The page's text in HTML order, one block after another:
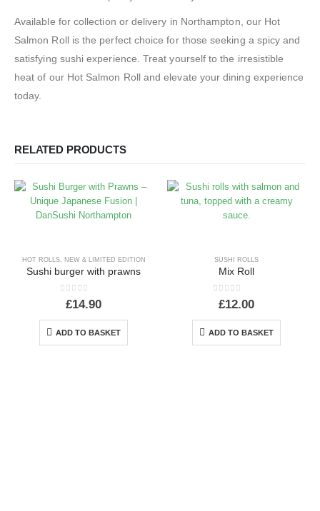
Available for collection or delivery in Northampton, our Hot
Salmon Roll is the perfect choice for those seeking a spicy and
satisfying sushi experience. Treat yourself to the irresistible
heat of our Hot Salmon Roll and elevate your dining experience
today.
RELATED PRODUCTS
HOT ROLLS, NEW & LIMITED EDITION
Sushi burger with prawns
out of 5
£14.90
ADD TO BASKET
SUSHI ROLLS
Mix Roll
out of 5
£12.00
ADD TO BASKET